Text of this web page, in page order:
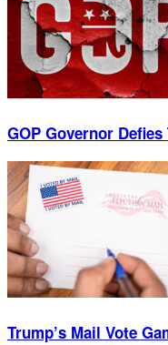
GOP Governor
Trump’s Mail Vote